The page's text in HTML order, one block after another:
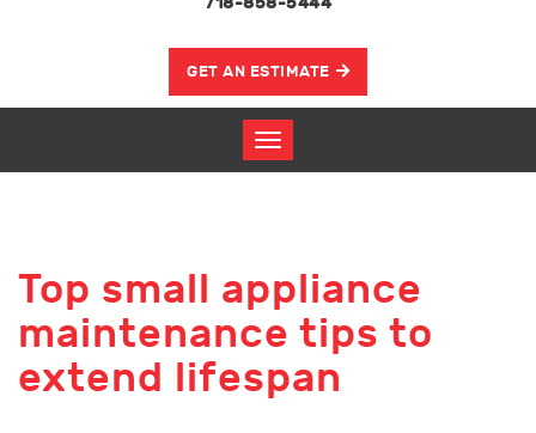
GET AN ESTIMATE
Top small appliance
maintenance tips to
extend lifespan